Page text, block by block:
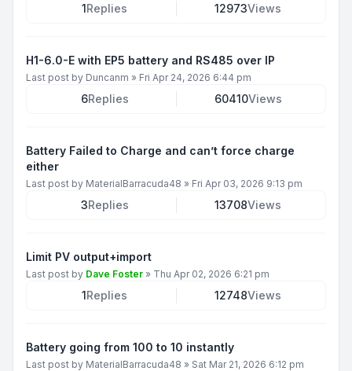
1Replies 12973Views
H1-6.0-E with EP5 battery and RS485 over IP
Last post by Duncanm » Fri Apr 24, 2026 6:44 pm
6Replies 60410Views
Battery Failed to Charge and can’t force charge
either
Last post by MaterialBarracuda48 » Fri Apr 03, 2026 9:13 pm
3Replies 13708Views
Limit PV output+import
Last post by Dave Foster » Thu Apr 02, 2026 6:21 pm
1Replies 12748Views
Battery going from 100 to 10 instantly
Last post by MaterialBarracuda48 » Sat Mar 21, 2026 6:12 pm